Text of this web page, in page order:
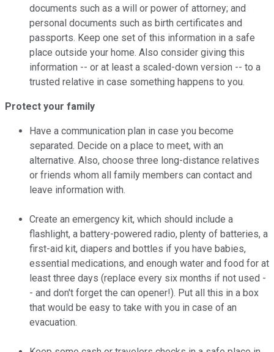
documents such as a will or power of attorney; and
personal documents such as birth certificates and
passports. Keep one set of this information in a safe
place outside your home. Also consider giving this
information -- or at least a scaled-down version -- to a
trusted relative in case something happens to you.
Protect your family
Have a communication plan in case you become
separated. Decide on a place to meet, with an
alternative. Also, choose three long-distance relatives
or friends whom all family members can contact and
leave information with.
Create an emergency kit, which should include a
flashlight, a battery-powered radio, plenty of batteries, a
first-aid kit, diapers and bottles if you have babies,
essential medications, and enough water and food for at
least three days (replace every six months if not used -
- and don't forget the can opener!). Put all this in a box
that would be easy to take with you in case of an
evacuation.